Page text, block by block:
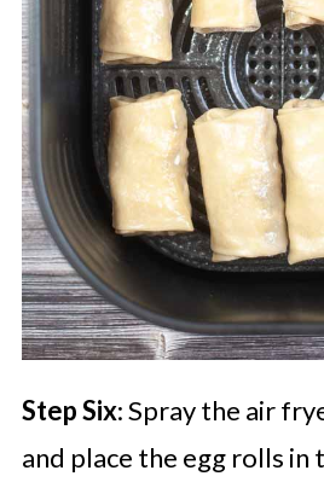
Step Six: Spray the air
and place the egg rolls in